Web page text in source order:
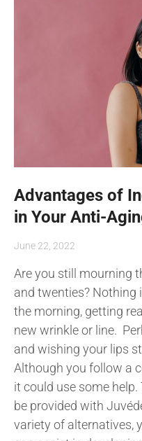
Advantages of
in Your Anti-
June 22, 2022
Are you still mourning
and twenties? Nothing
the morning, getting
new wrinkle or line.
and wishing your lips
Although you follow a
it could use some
be provided with
variety of alternatives,